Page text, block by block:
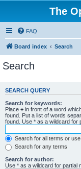
The
FAQ
Board index Search
Search
SEARCH QUERY
Search for keywords:
Place + in front of a word
found. Put a list of words
found. Use * as a wildcard for
Search for all terms or
Search for any terms
Search for author:
Use * as a wildcard for partial